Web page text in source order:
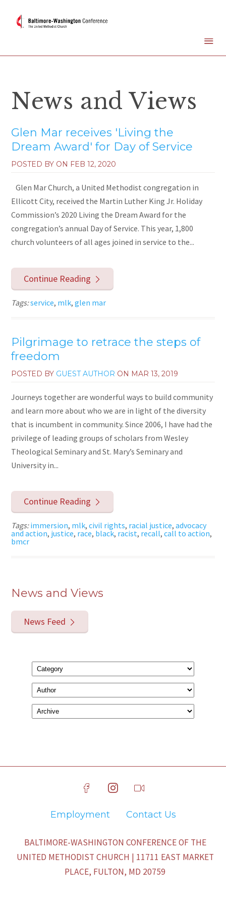
News and Views
Glen Mar receives 'Living the
Dream Award' for Day of Service
POSTED BY ON FEB 12, 2020
Glen Mar Church, a United Methodist congregation in
Ellicott City, received the Martin Luther King Jr. Holiday
Commission’s 2020 Living the Dream Award for the
congregation’s annual Day of Service. This year, 1,800
church volunteers of all ages joined in service to the...
Continue Reading
Tags:service, mlk,glen mar
Pilgrimage to retrace the steps of
freedom
POSTED BY GUEST AUTHOR ON MAR 13, 2019
Journeys together are wonderful ways to build community
and learn more about who we are in light of the diversity
that is incumbent in community. Since 2006, I have had the
privilege of leading groups of scholars from Wesley
Theological Seminary and St. Mary’s Seminary and
University in...
Continue Reading
Tags:immersion, mlk,civil rights, racial justice,advocacy
and action, justice, race, black, racist, recall,call to action,
bmcr
News and Views
News Feed
Employment Contact Us
BALTIMORE-WASHINGTON CONFERENCE OF THE
UNITED METHODIST CHURCH | 11711 EAST MARKET
PLACE, FULTON, MD 20759